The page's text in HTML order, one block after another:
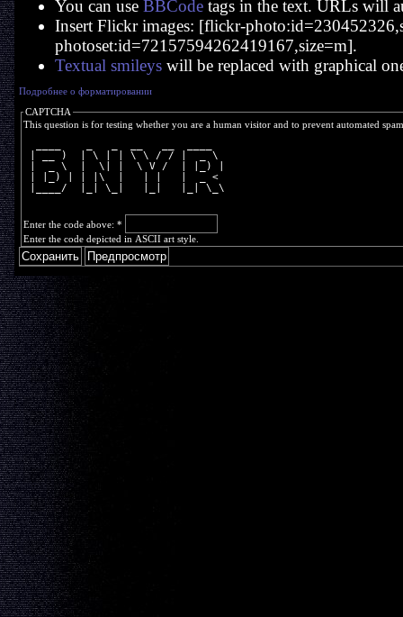
You can use BBCodetags in the text. URLs will
Insert Flickr images: [flickr-
photoset:id=72157594262419167,size=m].
Textual smileyswill be replaced with graphical
Подробнее о форматировании
CAPTCHA
This question is for testing whether you are a human visitor and to prevent automated
| __ )  | \ | | \ \ / / |  _ \
|  _ \  |  \| |  \ V /  | |_) |
| |_) | | |\  |   | |   |  _ <
|____/  |_| \_|   |_|   |_| \_\
Enter the code above: *
Enter the code depicted in ASCII art style.